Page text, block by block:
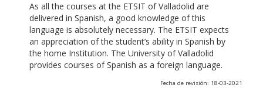
As all the courses at the ETSIT of Valladolid are
delivered in Spanish, a good knowledge of this
language is absolutely necessary. The ETSIT expects
an appreciation of the student’s ability in Spanish by
the home Institution. The University of Valladolid
provides courses of Spanish as a foreign language.
Fecha de revisión: 18-03-2021